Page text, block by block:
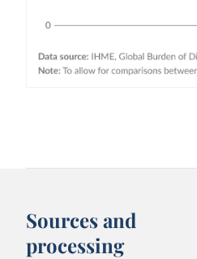
Sources and
processing